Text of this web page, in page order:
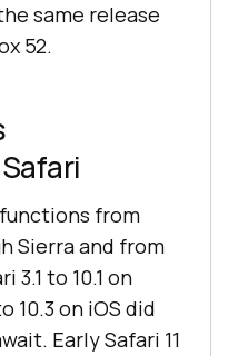
same release
52.
from
Sierra and from
3.1 to 10.1 on
10.3 on iOS did
Early Safari 11